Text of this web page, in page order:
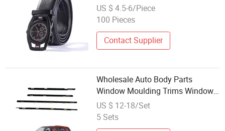
US $ 4.5-6/Piece
100 Pieces
Contact Supplier
Wholesale Auto Body Parts
Window Moulding Trims Window
Weatherstrip Car Seal Belt for CRV
2002 2003 2004 2005 2006 Black
US $ 12-18/Set
5 Sets